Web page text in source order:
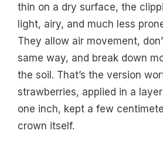
thin on a dry surface, the
light, airy, and much less
They allow air movement,
same way, and break down
the soil. That’s the version
strawberries, applied in a
one inch, kept a few
crown itself.